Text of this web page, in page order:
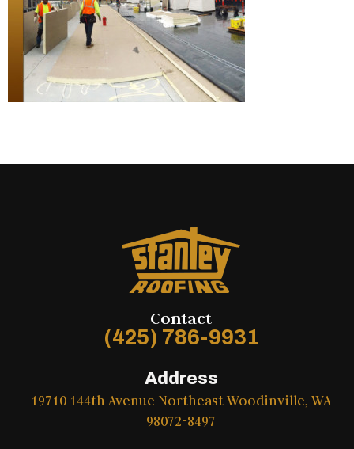
Contact
(425) 786-9931
Address
19710 144th Avenue Northeast Woodinville, WA
98072-8497